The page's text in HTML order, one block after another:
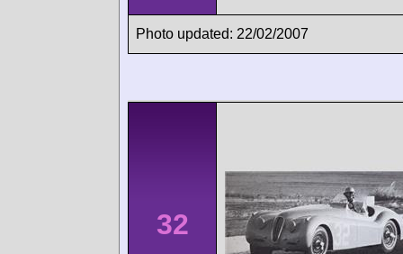
Photo updated: 22/02/2007
32